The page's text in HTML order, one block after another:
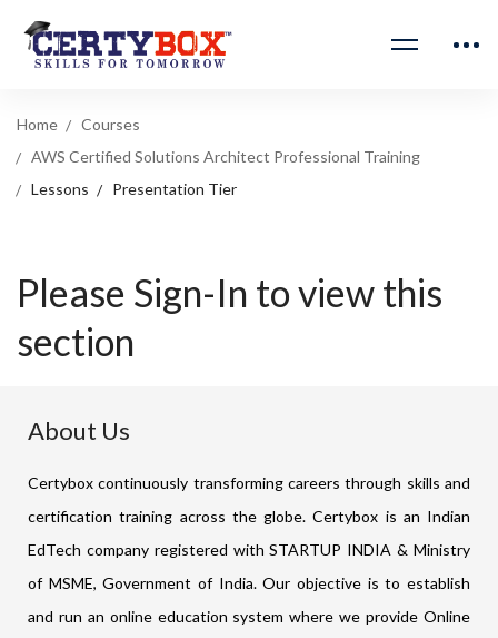
Home
Courses
AWS Certified Solutions Architect Professional Training
Lessons
Presentation Tier
Please Sign-In to view this
section
About Us
Certybox continuously transforming careers through skills and
certification training across the globe. Certybox is an Indian
EdTech company registered with STARTUP INDIA & Ministry
of MSME, Government of India. Our objective is to establish
and run an online education system where we provide Online